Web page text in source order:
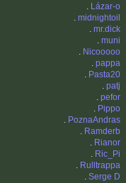
. Lázar-o
. midnightoil
. mr.dick
. muni
. Nicooooo
. pappa
. Pasta20
. patj
. pefor
. Pippo
. PoznaAndras
. Ramderb
. Rianor
. Ric_Pi
. Rulltrappa
. Serge D